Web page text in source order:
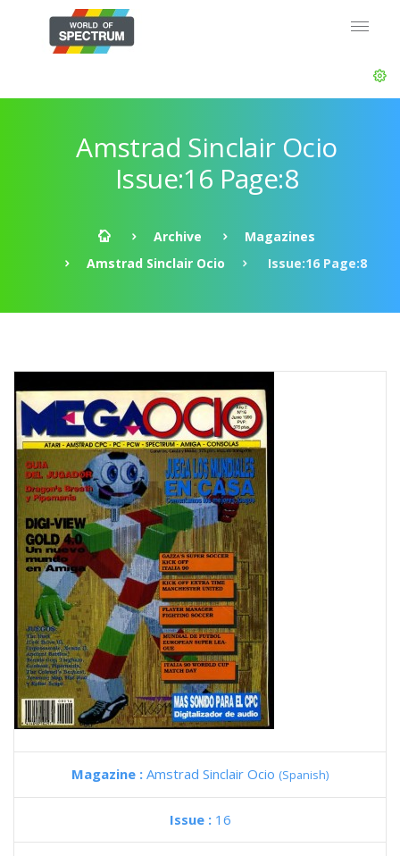
Amstrad Sinclair Ocio
Issue:16 Page:8
Archive
Magazines
Amstrad Sinclair Ocio
Issue:16 Page:8
Magazine : Amstrad Sinclair Ocio (Spanish)
Issue : 16